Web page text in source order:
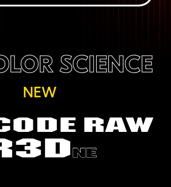
SCIENCE
NEW